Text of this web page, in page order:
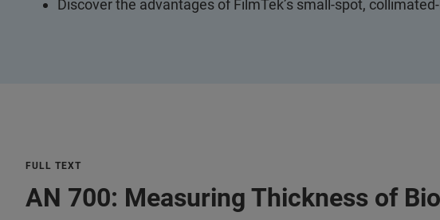
Discover the advantages of FilmTek’s small-spot,
FULL TEXT
AN 700: Measuring Thickness of